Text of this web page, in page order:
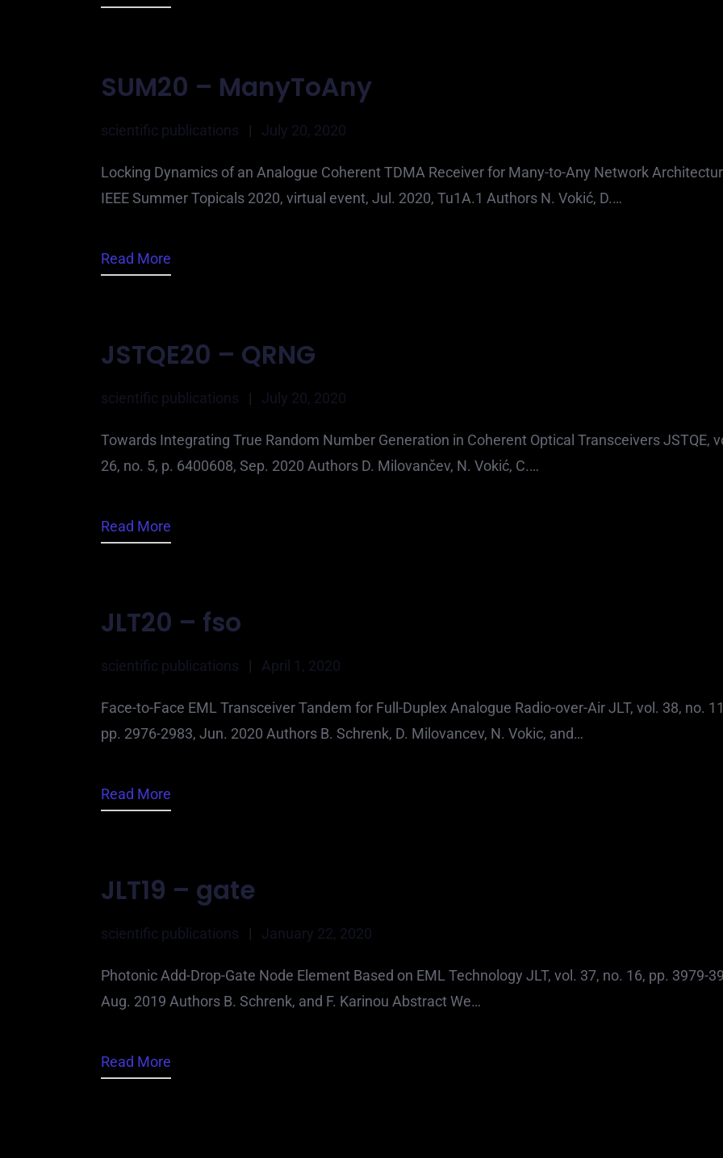
SUM20 – ManyToAny
scientific publications | July 20, 2020
Locking Dynamics of an Analogue Coherent TDMA Receiver for Many-to-Any Network
IEEE Summer Topicals 2020, virtual event, Jul. 2020, Tu1A.1 Authors N. Vokić, D.…
Read More
JSTQE20 – QRNG
scientific publications | July 20, 2020
Towards Integrating True Random Number Generation in Coherent Optical Transceivers JSTQE,
26, no. 5, p. 6400608, Sep. 2020 Authors D. Milovančev, N. Vokić, C.…
Read More
JLT20 – fso
scientific publications | April 1, 2020
Face-to-Face EML Transceiver Tandem for Full-Duplex Analogue Radio-over-Air JLT, vol. 38, no.
pp. 2976-2983, Jun. 2020 Authors B. Schrenk, D. Milovancev, N. Vokic, and…
Read More
JLT19 – gate
scientific publications | January 22, 2020
Photonic Add-Drop-Gate Node Element Based on EML Technology JLT, vol. 37, no. 16, pp. 3979-
Aug. 2019 Authors B. Schrenk, and F. Karinou Abstract We…
Read More